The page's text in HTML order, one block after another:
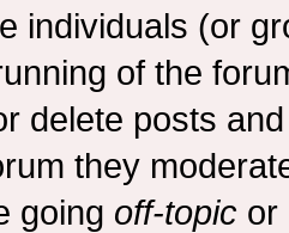
individuals (or
of the
delete posts
they
going off-topic or